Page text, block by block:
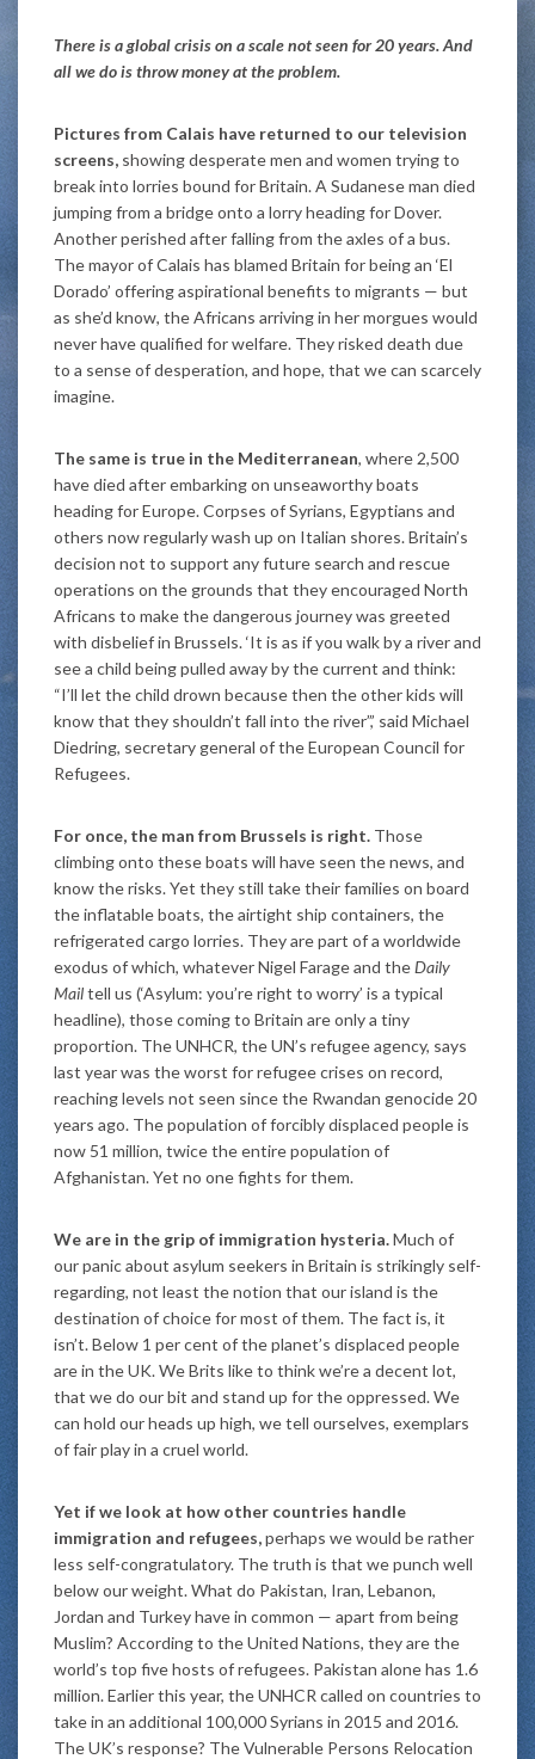
There is a global crisis on a scale not seen for 20 years. And
all we do is throw money at the problem.
Pictures from Calais have returned to our television
screens, showing desperate men and women trying to
break into lorries bound for Britain. A Sudanese man died
jumping from a bridge onto a lorry heading for Dover.
Another perished after falling from the axles of a bus.
The mayor of Calais has blamed Britain for being an ‘El
Dorado’ offering aspirational benefits to migrants — but
as she’d know, the Africans arriving in her morgues would
never have qualified for welfare. They risked death due
to a sense of desperation, and hope, that we can scarcely
imagine.
The same is true in the Mediterranean, where 2,500
have died after embarking on unseaworthy boats
heading for Europe. Corpses of Syrians, Egyptians and
others now regularly wash up on Italian shores. Britain’s
decision not to support any future search and rescue
operations on the grounds that they encouraged North
Africans to make the dangerous journey was greeted
with disbelief in Brussels. ‘It is as if you walk by a river and
see a child being pulled away by the current and think:
“I’ll let the child drown because then the other kids will
know that they shouldn’t fall into the river”,’ said Michael
Diedring, secretary general of the European Council for
Refugees.
For once, the man from Brussels is right. Those
climbing onto these boats will have seen the news, and
know the risks. Yet they still take their families on board
the inflatable boats, the airtight ship containers, the
refrigerated cargo lorries. They are part of a worldwide
exodus of which, whatever Nigel Farage and theDaily
Mailtell us (‘Asylum: you’re right to worry’ is a typical
headline), those coming to Britain are only a tiny
proportion. The UNHCR, the UN’s refugee agency, says
last year was the worst for refugee crises on record,
reaching levels not seen since the Rwandan genocide 20
years ago. The population of forcibly displaced people is
now 51 million, twice the entire population of
Afghanistan. Yet no one fights for them.
We are in the grip of immigration hysteria.Much of
our panic about asylum seekers in Britain is strikingly self-
regarding, not least the notion that our island is the
destination of choice for most of them. The fact is, it
isn’t. Below 1 per cent of the planet’s displaced people
are in the UK. We Brits like to think we’re a decent lot,
that we do our bit and stand up for the oppressed. We
can hold our heads up high, we tell ourselves, exemplars
of fair play in a cruel world.
Yet if we look at how other countries handle
immigration and refugees,perhaps we would be rather
less self-congratulatory. The truth is that we punch well
below our weight. What do Pakistan, Iran, Lebanon,
Jordan and Turkey have in common — apart from being
Muslim? According to the United Nations, they are the
world’s top five hosts of refugees. Pakistan alone has 1.6
million. Earlier this year, the UNHCR called on countries to
take in an additional 100,000 Syrians in 2015 and 2016.
The UK’s response? The Vulnerable Persons Relocation